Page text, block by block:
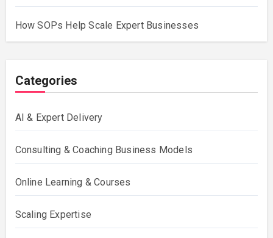
How SOPs Help Scale Expert Businesses
Categories
AI & Expert Delivery
Consulting & Coaching Business Models
Online Learning & Courses
Scaling Expertise